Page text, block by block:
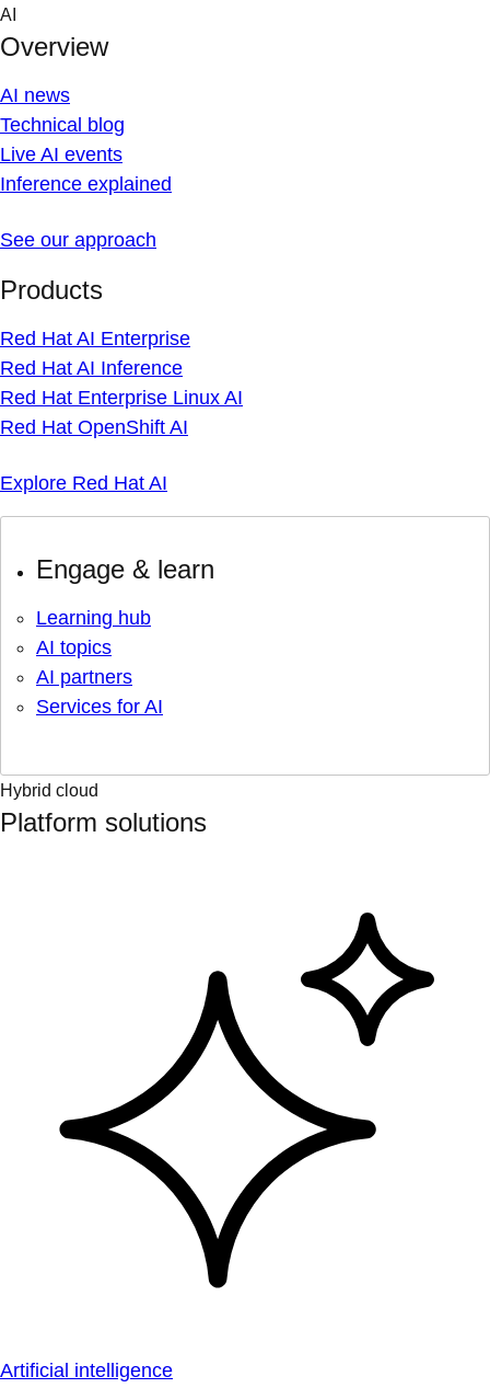
Skip
content
AI
Overview
AI news
Technical blog
Live AI events
Inference explained
See our approach
Products
Red Hat AI Enterprise
Red Hat AI Inference
Red Hat Enterprise Linux AI
Red Hat OpenShift AI
Explore Red Hat AI
Engage & learn
Learning hub
AI topics
AI partners
Services for AI
Hybrid cloud
Platform solutions
Artificial intelligence